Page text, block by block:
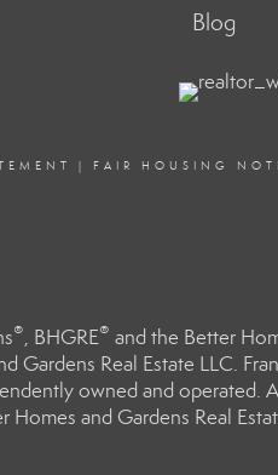
Blog
| FAIR HOUSING
®, BHGRE® and the Better
Real Estate LLC.
owned and operated.
and Gardens Real